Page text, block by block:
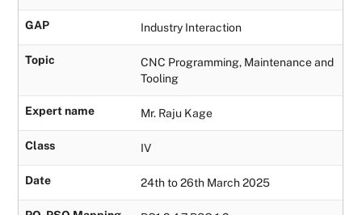
GAP Industry Interaction
Topic
CNC Programming, Maintenance and
Tooling
Expert name Mr. Raju Kage
Class IV
Date 24th to 26th March 2025